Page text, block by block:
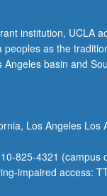
institution, UCLA
peoples as the
Angeles basin and
Los Angeles Los
825-4321 (campus
impaired access: